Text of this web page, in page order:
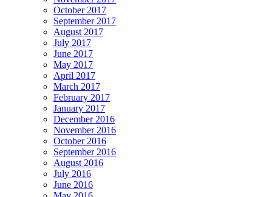
October 2017
September 2017
August 2017
July 2017
June 2017
May 2017
April 2017
March 2017
February 2017
January 2017
December 2016
November 2016
October 2016
September 2016
August 2016
July 2016
June 2016